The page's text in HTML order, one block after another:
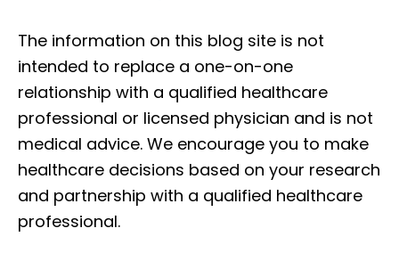
The information on this blog site is not
intended to replace a one-on-one
relationship with a qualified healthcare
professional or licensed physician and is not
medical advice. We encourage you to make
healthcare decisions based on your research
and partnership with a qualified healthcare
professional.